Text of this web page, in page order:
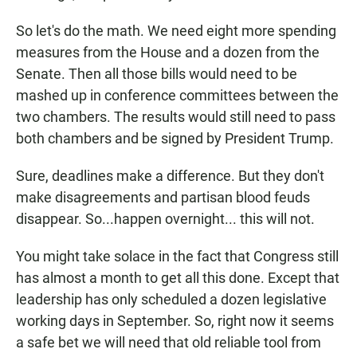
So let's do the math. We need eight more spending
measures from the House and a dozen from the
Senate. Then all those bills would need to be
mashed up in conference committees between the
two chambers. The results would still need to pass
both chambers and be signed by President Trump.
Sure, deadlines make a difference. But they don't
make disagreements and partisan blood feuds
disappear. So...happen overnight... this will not.
You might take solace in the fact that Congress still
has almost a month to get all this done. Except that
leadership has only scheduled a dozen legislative
working days in September. So, right now it seems
a safe bet we will need that old reliable tool from